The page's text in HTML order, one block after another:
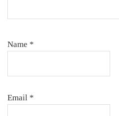
Name *
Email *